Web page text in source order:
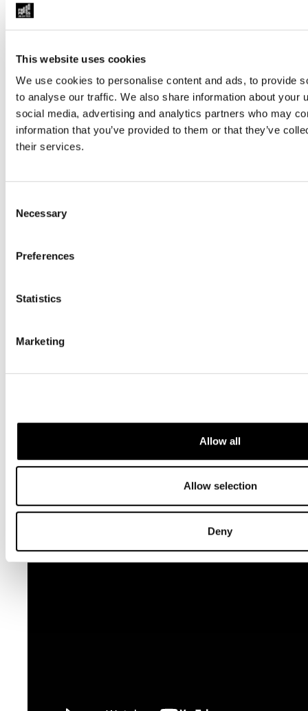
This website uses cookies
We use cookies to personalise content and ads, to provide
to analyse our traffic. We also share information about your
social media, advertising and analytics partners who may
information that you’ve provided to them or that they’ve
their services.
Selection
Necessary
Preferences
Statistics
Marketing
Allow all
Allow selection
Deny
Judgment Delivery: Closing Hearing of The People's
Journalists
Journalists.